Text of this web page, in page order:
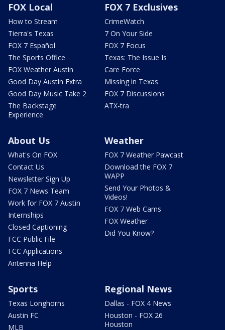
FOX Local
How to Stream
Tierra's Texas
FOX 7 Español
The Sports Office
FOX Weather Austin
Good Day Austin Extra
Good Day Music Take 2
The Backstage
Experience
FOX 7 Exclusives
CrimeWatch
7 On Your Side
FOX 7 Focus
Texas: The Issue Is
Care Force
Missing in Texas
FOX 7 Discussions
ATX-tra
About Us
What's On FOX
Contact Us
Newsletter Sign Up
FOX 7 News Team
Work for FOX 7 Austin
Internships
Closed Captioning
FCC Public File
FCC Applications
Antenna Help
Weather
FOX 7 Weather Pawcast
Download the FOX 7
WAPP
Send Your Photos &
Videos!
FOX 7 Web Cams
FOX Weather
Did You Know?
Sports
Texas Longhorns
Austin FC
MLB
Regional News
Dallas - FOX 4 News
Houston - FOX 26
Houston